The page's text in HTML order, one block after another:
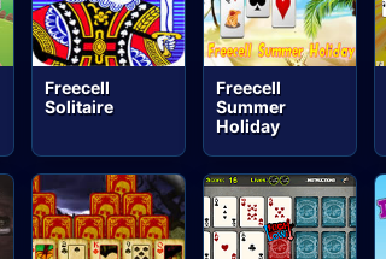
Freecell
Solitaire
Freecell
Summer
Holiday